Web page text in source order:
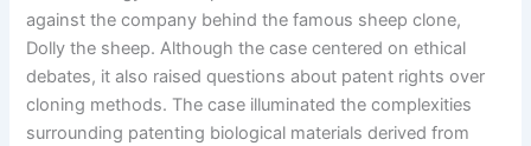
against the company behind the famous sheep clone,
Dolly the sheep. Although the case centered on ethical
debates, it also raised questions about patent rights over
cloning methods. The case illuminated the complexities
surrounding patenting biological materials derived from